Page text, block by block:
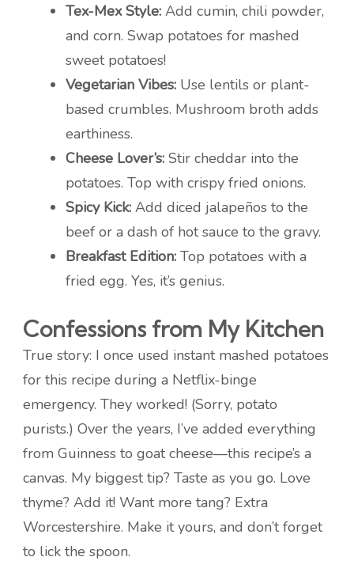
Tex-Mex Style: Add cumin, chili powder,
and corn. Swap potatoes for mashed
sweet potatoes!
Vegetarian Vibes: Use lentils or plant-
based crumbles. Mushroom broth adds
earthiness.
Cheese Lover’s: Stir cheddar into the
potatoes. Top with crispy fried onions.
Spicy Kick: Add diced jalapeños to the
beef or a dash of hot sauce to the gravy.
Breakfast Edition: Top potatoes with a
fried egg. Yes, it’s genius.
Confessions from My Kitchen
True story: I once used instant mashed potatoes
for this recipe during a Netflix-binge
emergency. They worked! (Sorry, potato
purists.) Over the years, I’ve added everything
from Guinness to goat cheese—this recipe’s a
canvas. My biggest tip? Taste as you go. Love
thyme? Add it! Want more tang? Extra
Worcestershire. Make it yours, and don’t forget
to lick the spoon.